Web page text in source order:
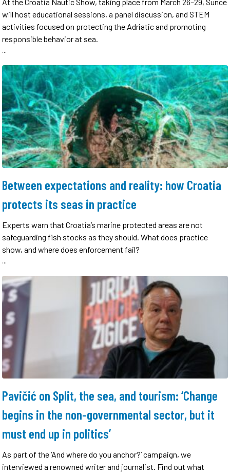
will host educational sessions, a panel discussion, and STEM
activities focused on protecting the Adriatic and promoting
responsible behavior at sea.
...
Between expectations and reality: how Croatia
protects its seas in practice
Experts warn that Croatia’s marine protected areas are not
safeguarding fish stocks as they should. What does practice
show, and where does enforcement fail?
...
Pavičić on Split, the sea, and tourism: ‘Change
begins in the non-governmental sector, but it
must end up in politics’
As part of the ‘And where do you anchor?’ campaign, we
interviewed a renowned writer and journalist. Find out what